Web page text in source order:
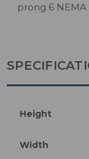
prong 6 NEMA
Height
Width